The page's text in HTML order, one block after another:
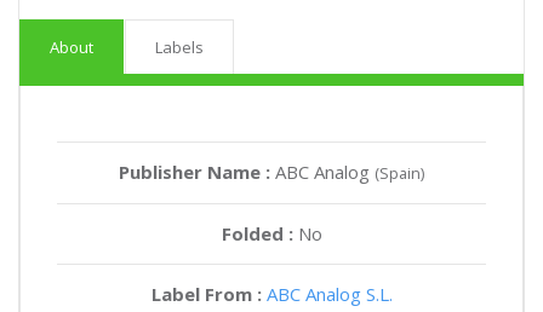
About Labels
Publisher Name : ABC Analog (Spain)
Folded : No
Label From : ABC Analog S.L.